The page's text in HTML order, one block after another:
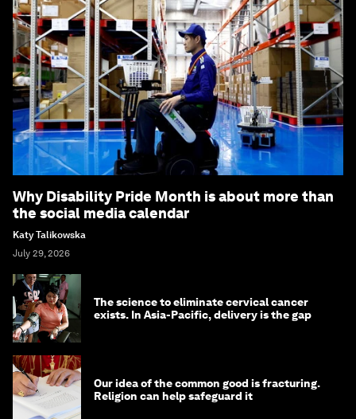
Why Disability Pride Month is about more than
the social media calendar
Katy Talikowska
July 29, 2026
The science to eliminate cervical cancer
exists. In Asia-Pacific, delivery is the gap
Our idea of the common good is fracturing.
Religion can help safeguard it